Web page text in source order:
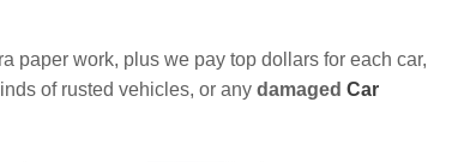
paper work, plus we pay top dollars for each car,
of rusted vehicles, or any damaged Car